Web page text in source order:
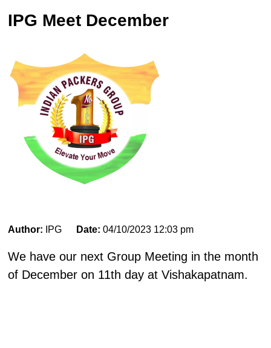
IPG Meet December
Author: IPG Date: 04/10/2023 12:03 pm
We have our next Group Meeting in the month
of December on 11th day at Vishakapatnam.